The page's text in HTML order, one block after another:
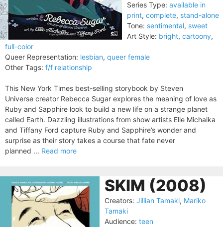
Series Type: available in
print, complete, stand-alone
Tone: sentimental, sweet
Art Style: bright, cartoony,
full-color
Queer Representation: lesbian, queer female
Other Tags: f/f relationship
This New York Times best-selling storybook by Steven
Universe creator Rebecca Sugar explores the meaning of love as
Ruby and Sapphire look to build a new life on a strange planet
called Earth. Dazzling illustrations from show artists Elle Michalka
and Tiffany Ford capture Ruby and Sapphire’s wonder and
surprise as their story takes a course that fate never
planned ... Read more
SKIM (2008)
Creators: Jillian Tamaki, Mariko
Tamaki
Audience: teen